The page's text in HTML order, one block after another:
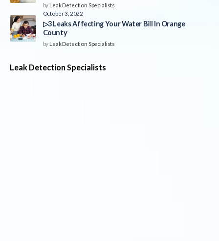
byLeak Detection Specialists
October 3, 2022
▷3 Leaks Affecting Your Water Bill In Orange
County
byLeak Detection Specialists
Leak Detection Specialists